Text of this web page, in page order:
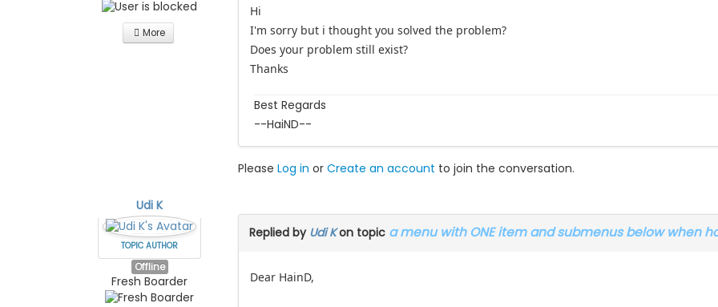
More
Hi
I'm sorry but i thought you solved the problem?
Does your problem still exist?
Thanks
Best Regards
--HaiND--
Please Log in or Create an account to join the conversation.
Udi K
TOPIC AUTHOR
Offline
Fresh Boarder
Replied by Udi Kon topic a menu with ONE item and submenus below when
Dear HainD,